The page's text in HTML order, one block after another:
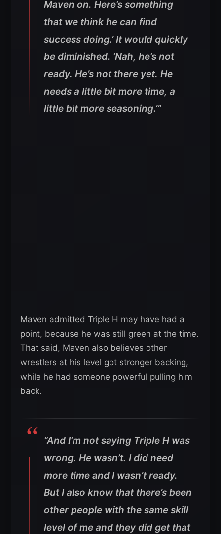
Maven on. Here’s something
that we think he can find
success doing.’ It would quickly
be diminished. ‘Nah, he’s not
ready. He’s not there yet. He
needs a little bit more time, a
little bit more seasoning.’”
Maven admitted Triple H may have had a
point, because he was still green at the time.
That said, Maven also believes other
wrestlers at his level got stronger backing,
while he had someone powerful pulling him
back.
“And I’m not saying Triple H was
wrong. He wasn’t. I did need
more time and I wasn’t ready.
But I also know that there’s been
other people with the same skill
level of me and they did get that